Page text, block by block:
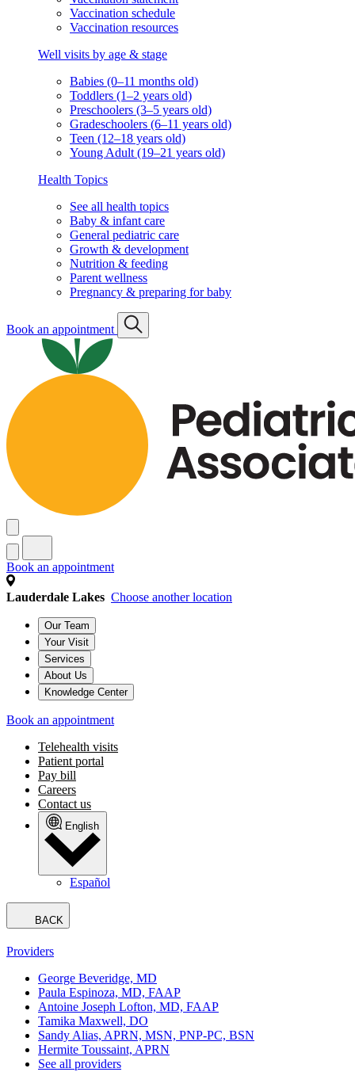
Vaccination schedule
Vaccination resources
Well visits by age & stage
Babies (0–11 months old)
Toddlers (1–2 years old)
Preschoolers (3–5 years old)
Gradeschoolers (6–11 years old)
Teen (12–18 years old)
Young Adult (19–21 years old)
Health Topics
See all health topics
Baby & infant care
General pediatric care
Growth & development
Nutrition & feeding
Parent wellness
Pregnancy & preparing for baby
Book an appointment
Book an appointment
Lauderdale Lakes Choose another location
Our Team
Your Visit
Services
About Us
Knowledge Center
Book an appointment
Telehealth visits
Patient portal
Pay bill
Careers
Contact us
English
Español
BACK
Providers
George Beveridge, MD
Paula Espinoza, MD, FAAP
Antoine Joseph Lofton, MD, FAAP
Tamika Maxwell, DO
Sandy Alias, APRN, MSN, PNP-PC, BSN
Hermite Toussaint, APRN
See all providers